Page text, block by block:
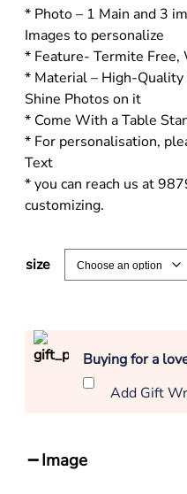
* Photo – 1 Main and 3
Images to personalize
* Feature- Termite
* Material – High-
Shine Photos on it
* Come With a Table
* For personalisation,
Text
* you can reach us at
customizing.
size
Buying for a
Add Gift
Image